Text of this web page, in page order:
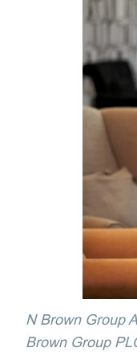
N Brown Group
Brown Group